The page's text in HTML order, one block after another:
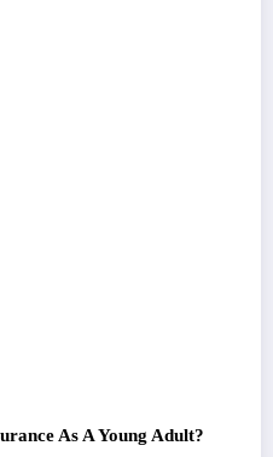
As A Young Adult?